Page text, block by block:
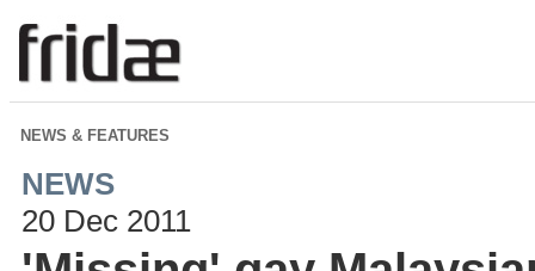
NEWS & FEATURES
NEWS
20 Dec 2011